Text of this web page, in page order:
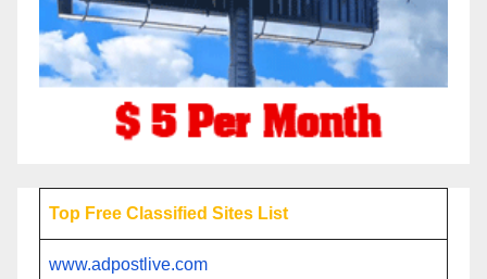
Top Free Classified Sites List
www.adpostlive.com